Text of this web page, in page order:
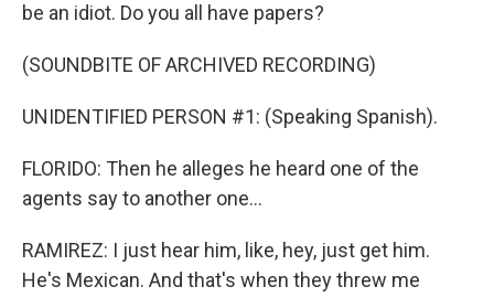
be an idiot. Do you all have papers?
(SOUNDBITE OF ARCHIVED RECORDING)
UNIDENTIFIED PERSON #1: (Speaking Spanish).
FLORIDO: Then he alleges he heard one of the
agents say to another one...
RAMIREZ: I just hear him, like, hey, just get him.
He's Mexican. And that's when they threw me